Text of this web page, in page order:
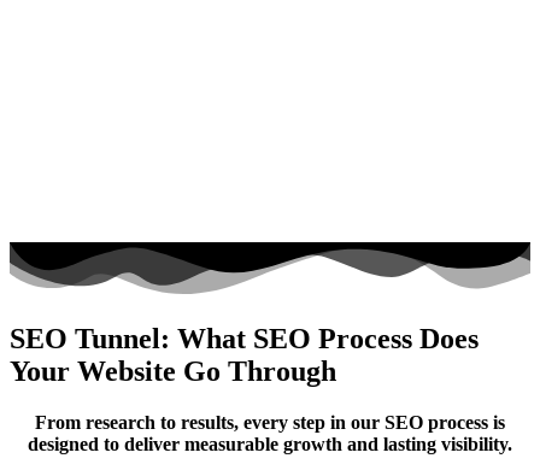
SEO Tunnel: What SEO Process Does
Your Website Go Through
From research to results, every step in our SEO process is
designed to deliver measurable growth and lasting visibility.